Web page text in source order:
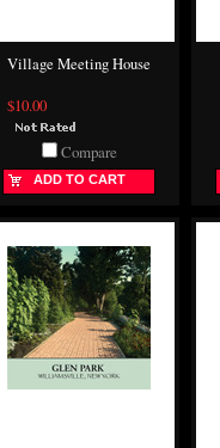
Village Meeting House
$10.00
Compare
ADD TO CART